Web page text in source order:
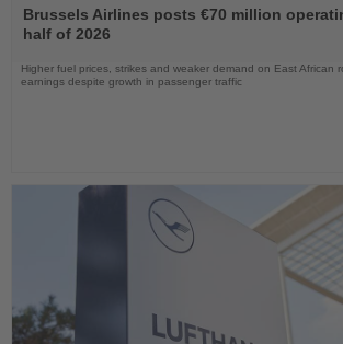
the
News
Brussels Airlines posts €70 million
half of 2026
Higher fuel prices, strikes and weaker demand on East African
earnings despite growth in passenger traffic